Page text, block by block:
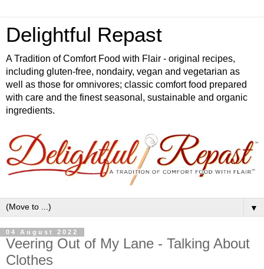
Delightful Repast
A Tradition of Comfort Food with Flair - original recipes,
including gluten-free, nondairy, vegan and vegetarian as
well as those for omnivores; classic comfort food prepared
with care and the finest seasonal, sustainable and organic
ingredients.
▼
04 August 2022
Veering Out of My Lane - Talking About
Clothes